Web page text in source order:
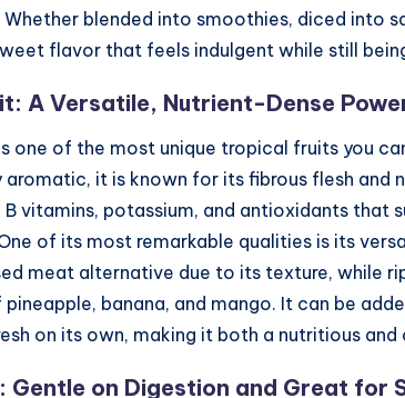
blended into smoothies, diced into
flavor that feels indulgent while still
A Versatile, Nutrient-Dense
one of the most unique tropical fruits you
aromatic, it is known for its fibrous flesh and
B vitamins, potassium, and antioxidants that
of its most remarkable qualities is its
meat alternative due to its texture, while
pineapple, banana, and mango. It can be
on its own, making it both a nutritious
Gentle on Digestion and Great for